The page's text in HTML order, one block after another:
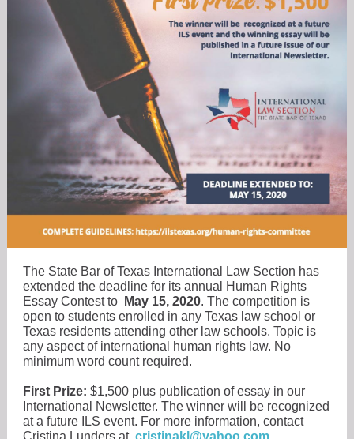
The State Bar of Texas International Law Section has
extended the deadline for its annual Human Rights
Essay Contest to
May 15, 2020. The competition is
open to students enrolled in any Texas law school or
Texas residents attending other law schools. Topic is
any aspect of international human rights law. No
minimum word count required.
First Prize: $1,500 plus publication of essay in our
International Newsletter. The winner will be recognized
at a future ILS event. For more information, contact
Cristina Lunders at cristinakl@yahoo.com